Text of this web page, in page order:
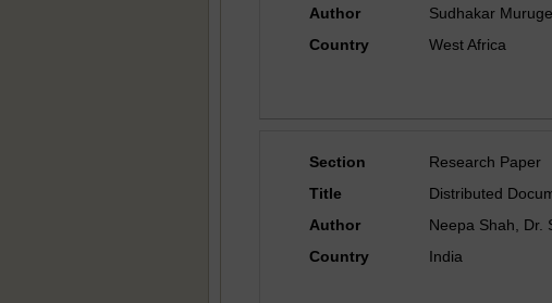
Author
Sudhakar
Country
West Africa
Section
Research Paper
Title
Distributed
Author
Neepa Shah, Dr.
Country
India